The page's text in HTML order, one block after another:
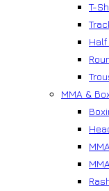
T-
MMA &